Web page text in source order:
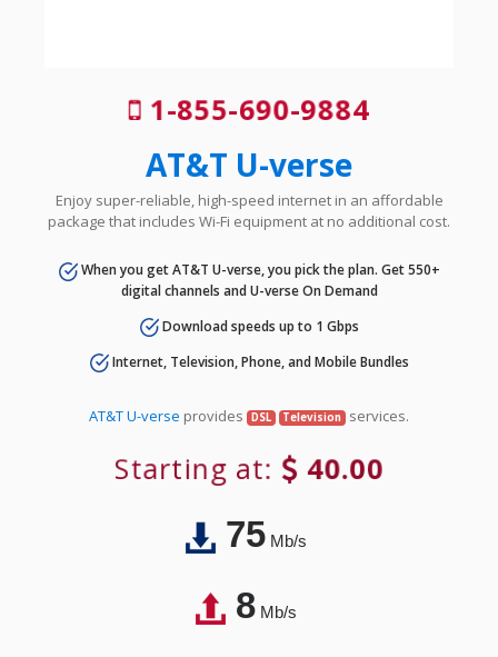
1-855-690-9884
AT&T U-verse
Enjoy super-reliable, high-speed internet in an affordable
package that includes Wi-Fi equipment at no additional cost.
When you get AT&T U-verse, you pick the plan. Get 550+
digital channels and U-verse On Demand
Download speeds up to 1 Gbps
Internet, Television, Phone, and Mobile Bundles
AT&T U-verse provides DSL Television services.
Starting at: 40.00
75Mb/s
8Mb/s